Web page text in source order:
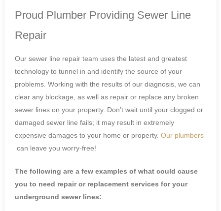
Proud Plumber Providing Sewer Line
Repair
Our sewer line repair team uses the latest and greatest
technology to tunnel in and identify the source of your
problems. Working with the results of our diagnosis, we can
clear any blockage, as well as repair or replace any broken
sewer lines on your property. Don’t wait until your clogged or
damaged sewer line fails; it may result in extremely
expensive damages to your home or property. Our plumbers
can leave you worry-free!
The following are a few examples of what could cause
you to need repair or replacement services for your
underground sewer lines: